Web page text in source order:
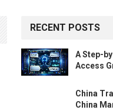
RECENT POSTS
A Step-
Access
China
China